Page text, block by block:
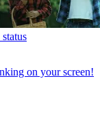
on your screen!